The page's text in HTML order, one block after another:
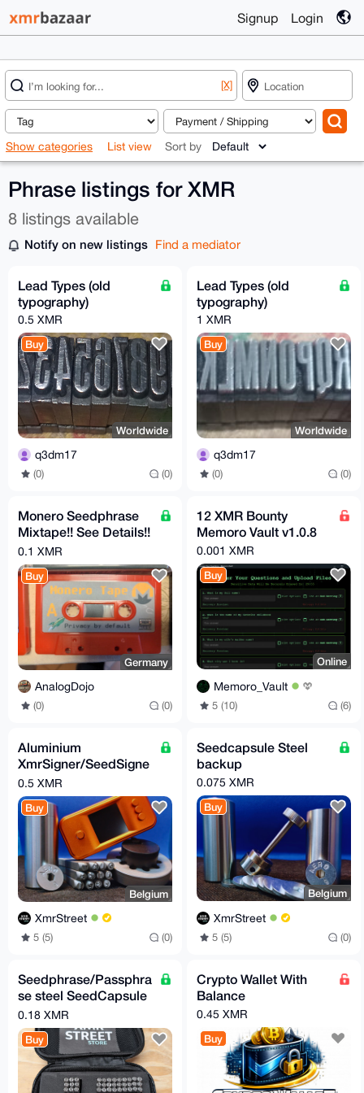
Signup Login
[X]
Show categories List view Sort by
Phrase listings for XMR
8 listings available
Notify on new listings Find a mediator
Lead Types (old
typography)
0.5 XMR
Buy
Worldwide
q3dm17
(0) (0)
Lead Types (old
typography)
1 XMR
Buy
Worldwide
q3dm17
(0) (0)
Monero Seedphrase
Mixtape!! See Details!!
Store your Seed on
Tape! BTC LTC etc.
0.1 XMR
Buy
Germany
AnalogDojo
(0) (0)
12 XMR Bounty
Memoro Vault v1.0.8
0.001 XMR
Buy
Online
Memoro_Vault
5 (10) (6)
Aluminium
XmrSigner/SeedSigne
r hardware wallet with
Seedcapsule kit
0.5 XMR
Buy
Belgium
XmrStreet
5 (5) (0)
Seedcapsule Steel
backup
0.075 XMR
Buy
Belgium
XmrStreet
5 (5) (0)
Seedphrase/Passphra
se steel SeedCapsule
kit
0.18 XMR
Buy
Crypto Wallet With
Balance
0.45 XMR
Buy